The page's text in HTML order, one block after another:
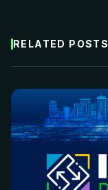
RELATED POSTS